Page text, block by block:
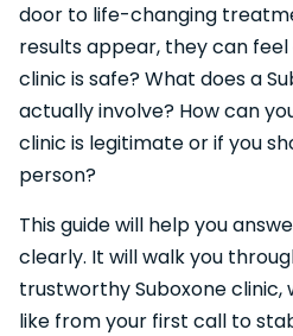
door to life-changing
results appear, they can
clinic is safe? What does a
actually involve? How can
clinic is legitimate or if you
person?
This guide will help you
clearly. It will walk you
trustworthy Suboxone
like from your first call to